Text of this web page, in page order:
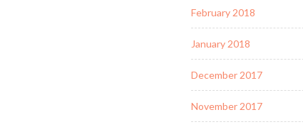
February 2018
January 2018
December 2017
November 2017